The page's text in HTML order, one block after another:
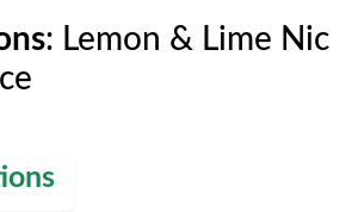
: Lemon & Lime Nic